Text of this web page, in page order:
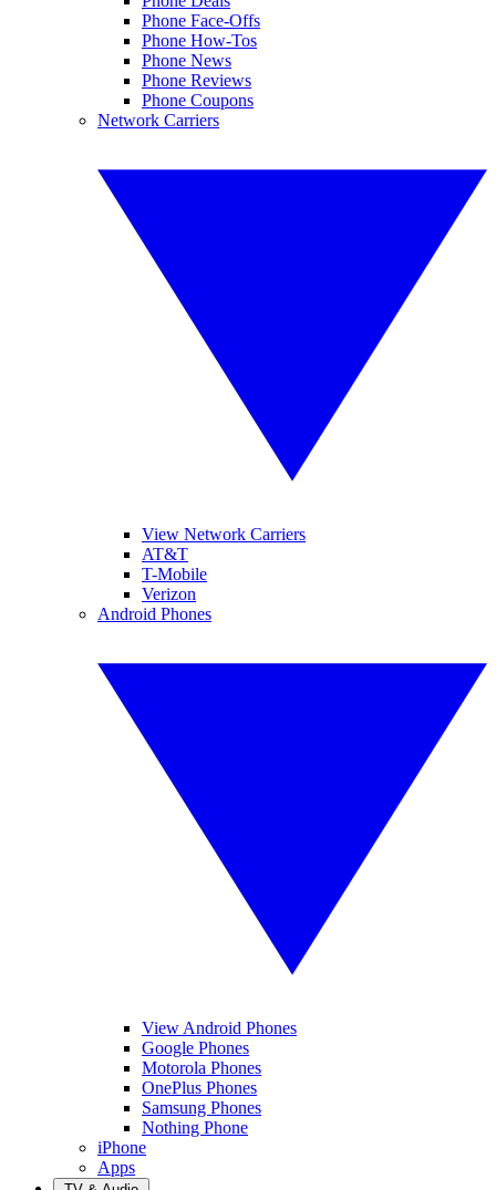
Phone Face-Offs
Phone How-Tos
Phone News
Phone Reviews
Phone Coupons
Network Carriers
View Network Carriers
AT&T
T-Mobile
Verizon
Android Phones
View Android Phones
Google Phones
Motorola Phones
OnePlus Phones
Samsung Phones
Nothing Phone
iPhone
Apps